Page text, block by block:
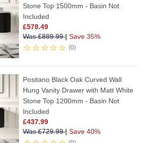
Stone Top 1500mm - Basin Not
Included
£578.49
Was£889.99| Save 35%
0
Positano Black Oak Curved Wall
Hung Vanity Drawer with Matt White
Stone Top 1200mm - Basin Not
Included
£437.99
Was£729.99| Save 40%